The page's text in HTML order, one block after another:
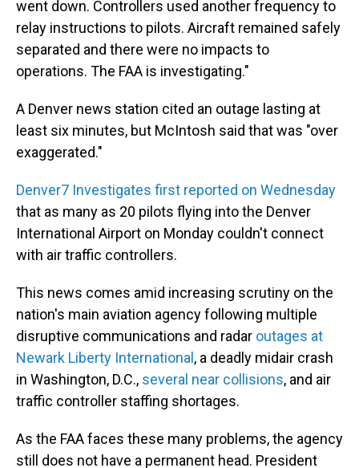
went down. Controllers used another frequency to
relay instructions to pilots. Aircraft remained safely
separated and there were no impacts to
operations. The FAA is investigating."
A Denver news station cited an outage lasting at
least six minutes, but McIntosh said that was "over
exaggerated."
Denver7 Investigates first reported on Wednesday
that as many as 20 pilots flying into the Denver
International Airport on Monday couldn't connect
with air traffic controllers.
This news comes amid increasing scrutiny on the
nation's main aviation agency following multiple
disruptive communications and radar outages at
Newark Liberty International , a deadly midair crash
in Washington, D.C., several near collisions, and air
traffic controller staffing shortages.
As the FAA faces these many problems, the agency
still does not have a permanent head. President